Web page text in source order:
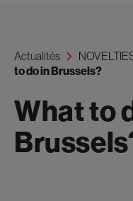
Actualités
to do in Brussels?
What to